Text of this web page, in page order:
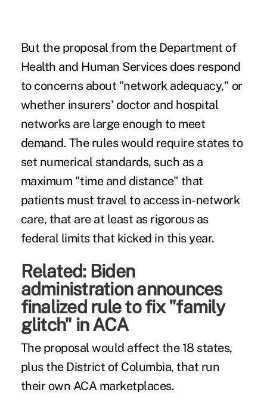
But the proposal from the Department of
Health and Human Services does respond
to concerns about "network adequacy," or
whether insurers' doctor and hospital
networks are large enough to meet
demand. The rules would require statesto
set numerical standards, such as a
maximum "time and distance" that
patients must travel to access in-network
care, that are at least as rigorous as
federal limits that kicked in this year.
Related: Biden
administration announces
finalized rule to fix "family
glitch" in ACA
The proposal would affect the 18 states,
plus the District of Columbia, that run
their own ACA marketplaces.